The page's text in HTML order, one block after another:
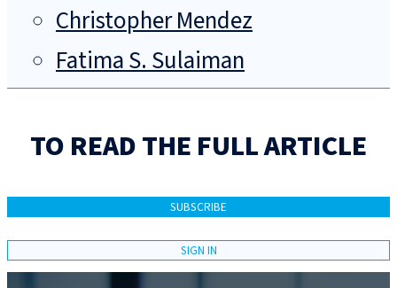
Christopher Mendez
Fatima S. Sulaiman
TO READ THE FULL ARTICLE
SUBSCRIBE
SIGN IN